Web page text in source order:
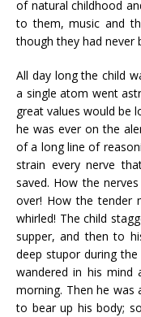
of natural childhood
to them, music and
though they had never
All day long the child
a single atom went
great values would be
he was ever on the
of a long line of
strain every nerve
saved. How the
over! How the tender
whirled! The child
supper, and then to
deep stupor during
wandered in his mind
morning. Then he was
to bear up his body;